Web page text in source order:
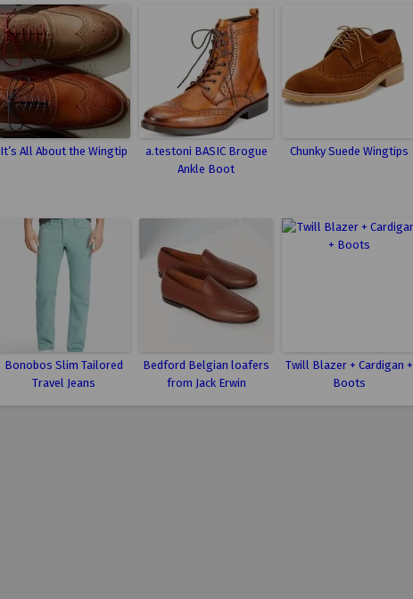
It’s All About the Wingtip
a.testoni BASIC Brogue
Ankle Boot
Chunky Suede Wingtips
Bonobos Slim Tailored
Travel Jeans
Bedford Belgian loafers
from Jack Erwin
Twill Blazer + Cardigan +
Boots